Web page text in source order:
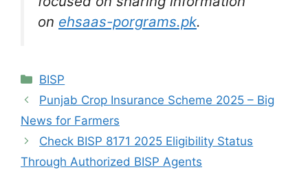
on ehsaas-porgrams.pk.
Categories
BISP
Punjab Crop Insurance Scheme 2025 – Big
News for Farmers
Check BISP 8171 2025 Eligibility Status
Through Authorized BISP Agents